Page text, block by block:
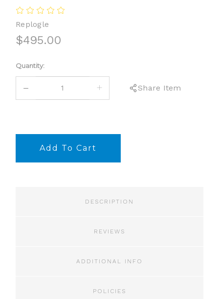
Replogle
$495.00
Current
Stock:
Quantity:
DECREASE
INCREASE
QUANTITY:
Share Item
DESCRIPTION
REVIEWS
ADDITIONAL INFO
POLICIES